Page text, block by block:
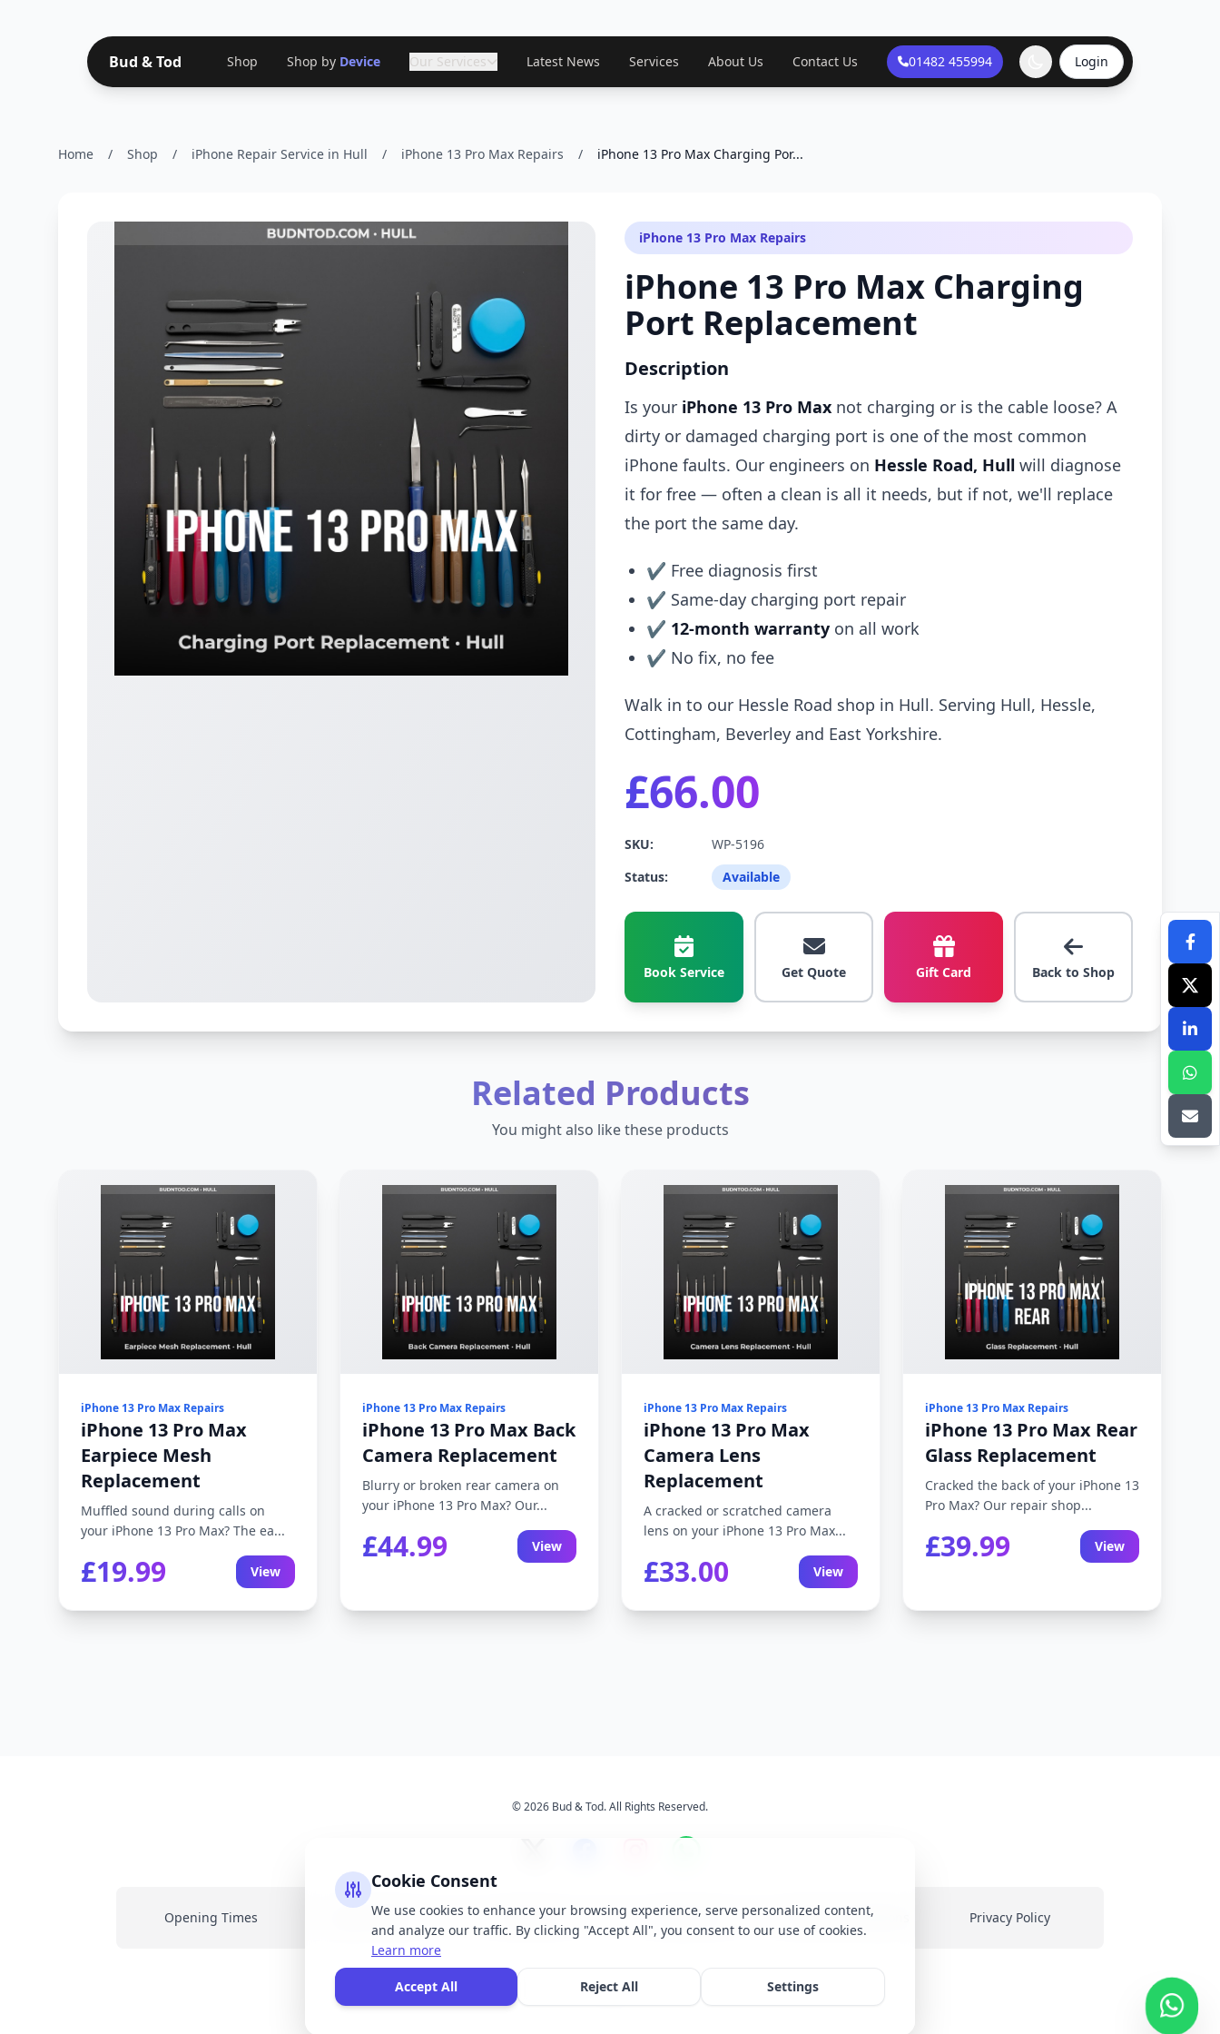
Bud & Tod Shop Shop by Device Our Services Latest News Services About Us Contact Us 01482 455994 Login
Home / Shop / iPhone Repair Service in Hull / iPhone 13 Pro Max Repairs / iPhone 13 Pro Max Charging Por...
iPhone 13 Pro Max Repairs
iPhone 13 Pro Max Charging
Port Replacement
Description
Is your iPhone 13 Pro Max not charging or is the cable loose? A
dirty or damaged charging port is one of the most common
iPhone faults. Our engineers on Hessle Road, Hull will diagnose
it for free — often a clean is all it needs, but if not, we'll replace
the port the same day.
✔ Free diagnosis first
✔ Same-day charging port repair
✔ 12-month warranty on all work
✔ No fix, no fee
Walk in to our Hessle Road shop in Hull. Serving Hull, Hessle,
Cottingham, Beverley and East Yorkshire.
£66.00
SKU:
WP-5196
Status:
Available
Book Service Get Quote Gift Card Back to Shop
Related Products
You might also like these products
iPhone 13 Pro Max Repairs
iPhone 13 Pro Max
Earpiece Mesh
Replacement
Muffled sound during calls on
your iPhone 13 Pro Max? The ea...
£19.99 View
iPhone 13 Pro Max Repairs
iPhone 13 Pro Max Back
Camera Replacement
Blurry or broken rear camera on
your iPhone 13 Pro Max? Our...
£44.99 View
iPhone 13 Pro Max Repairs
iPhone 13 Pro Max
Camera Lens
Replacement
A cracked or scratched camera
lens on your iPhone 13 Pro Max...
£33.00 View
iPhone 13 Pro Max Repairs
iPhone 13 Pro Max Rear
Glass Replacement
Cracked the back of your iPhone 13
Pro Max? Our repair shop...
£39.99 View
© 2026 Bud & Tod. All Rights Reserved.
Opening Times Latest News Services About Us Terms & Conditions Privacy Policy
All brand names, logos, and trademarks displayed on this website are the property of their
respective owners. We do not claim ownership of any third-party brands or logos featured on
Cookie Consent
We use cookies to enhance your browsing experience, serve personalized content,
and analyze our traffic. By clicking "Accept All", you consent to our use of cookies.
Learn more
Accept All Reject All Settings